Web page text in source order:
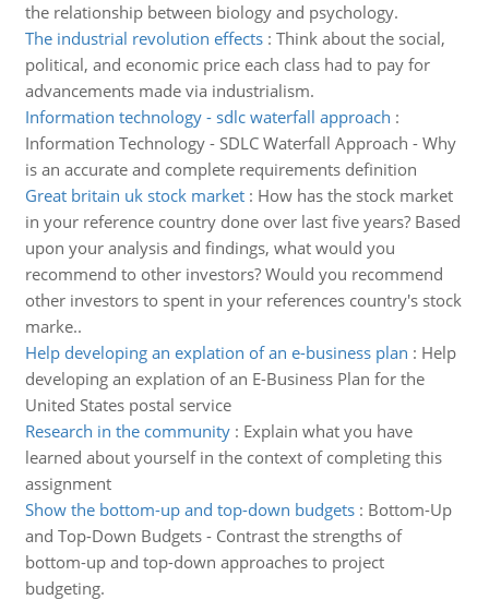
the relationship between biology and psychology.
The industrial revolution effects: Think about the social,
political, and economic price each class had to pay for
advancements made via industrialism.
Information technology - sdlc waterfall approach :
Information Technology - SDLC Waterfall Approach - Why
is an accurate and complete requirements definition
Great britain uk stock market: How has the stock market
in your reference country done over last five years? Based
upon your analysis and findings, what would you
recommend to other investors? Would you recommend
other investors to spent in your references country's stock
marke..
Help developing an explation of an e-business plan : Help
developing an explation of an E-Business Plan for the
United States postal service
Research in the community: Explain what you have
learned about yourself in the context of completing this
assignment
Show the bottom-up and top-down budgets: Bottom-Up
and Top-Down Budgets - Contrast the strengths of
bottom-up and top-down approaches to project
budgeting.